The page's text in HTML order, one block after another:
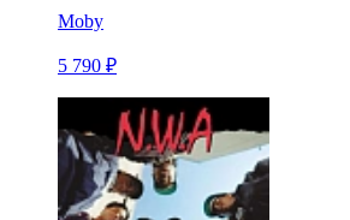
Moby
5 790 ₽